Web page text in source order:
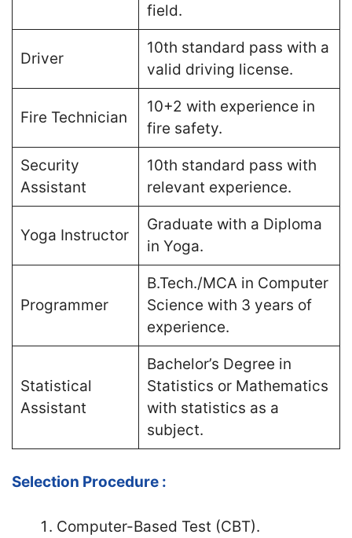
field​.
Driver
10th standard pass with a
valid driving license​.
Fire Technician
10+2 with experience in
fire safety​.
Security
Assistant
10th standard pass with
relevant experience​.
Yoga Instructor
Graduate with a Diploma
in Yoga​.
Programmer
B.Tech./MCA in Computer
Science with 3 years of
experience​.
Statistical
Assistant
Bachelor’s Degree in
Statistics or Mathematics
with statistics as a
subject​.
Selection Procedure :
Computer-Based Test (CBT).